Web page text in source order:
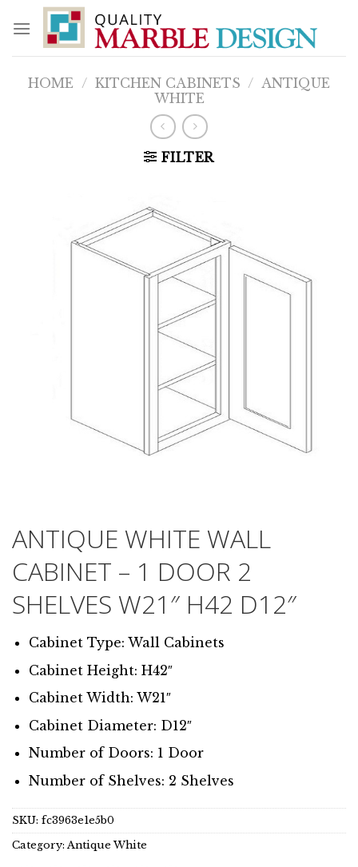
content
HOME / KITCHEN CABINETS / ANTIQUE
WHITE
FILTER
ANTIQUE WHITE WALL
CABINET – 1 DOOR 2
SHELVES W21″ H42 D12″
Cabinet Type: Wall Cabinets
Cabinet Height: H42″
Cabinet Width: W21″
Cabinet Diameter: D12″
Number of Doors: 1 Door
Number of Shelves: 2 Shelves
SKU: fc3963e1e5b0
Category: Antique White